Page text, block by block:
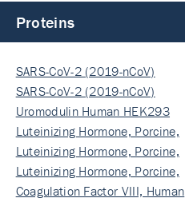
Proteins
SARS-CoV-2 (2019-nCoV)
Nucleocapsi…
SARS-CoV-2 (2019-nCoV)
Nucleocapsi…
Uromodulin Human HEK293
Luteinizing Hormone, Porcine,
Nati…
Luteinizing Hormone, Porcine,
Nati…
Luteinizing Hormone, Porcine,
Nati…
Coagulation Factor VIII, Human